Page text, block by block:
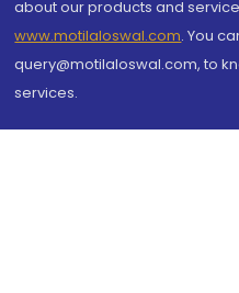
about our products and
www.motilaloswal.com. You
query@motilaloswal.com, to
services.